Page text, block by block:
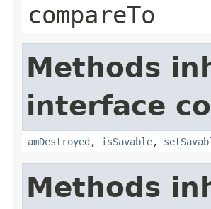
compareTo
Methods
interface
amDestroyed , isSavable,
Methods